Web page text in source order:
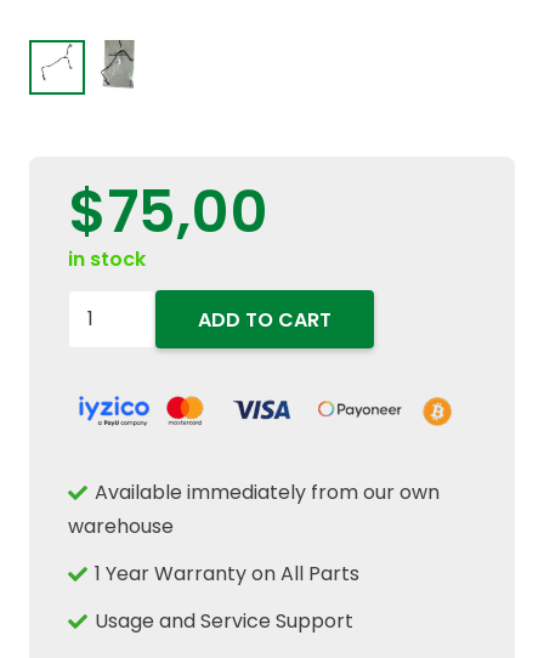
$75,00
in stock
504116745
Common
Injector
Tube
Fits
ADD TO CART
Available immediately from our own
warehouse
1 Year Warranty on All Parts
Usage and Service Support